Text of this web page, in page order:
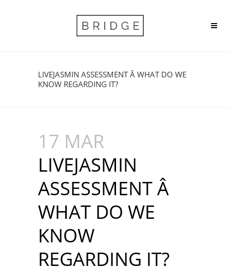
LIVEJASMIN ASSESSMENT Â WHAT DO WE
KNOW REGARDING IT?
17 MAR
LIVEJASMIN
ASSESSMENT Â
WHAT DO WE
KNOW
REGARDING IT?